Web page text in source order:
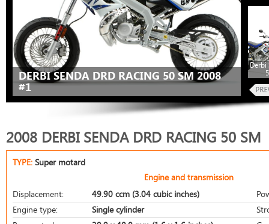
DERBI SENDA DRD RACING 50 SM 2008
#1
Derbi
2008 DERBI SENDA DRD RACING 50 SM
TYPE: Super motard
Engine and transmission
Displacement:
49.90 ccm (3.04 cubic inches)
Engine type:
Single cylinder